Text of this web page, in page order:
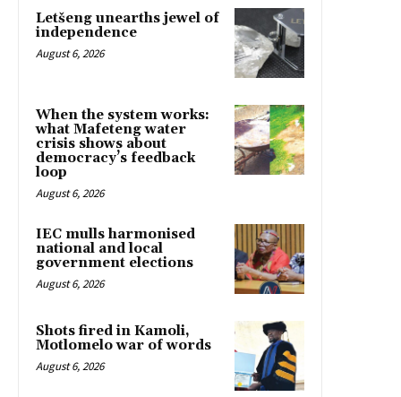
Letšeng unearths jewel of
independence
August 6, 2026
When the system works:
what Mafeteng water
crisis shows about
democracy’s feedback
loop
August 6, 2026
IEC mulls harmonised
national and local
government elections
August 6, 2026
Shots fired in Kamoli,
Motlomelo war of words
August 6, 2026